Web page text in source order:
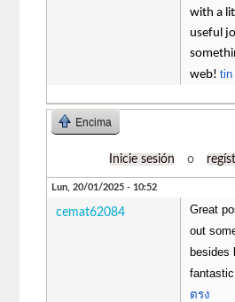
with a
useful
web!
Encima
Inicie sesión o
Lun, 20/01/2025 - 10:52
cemat62084
Great
out
besides
ตรง